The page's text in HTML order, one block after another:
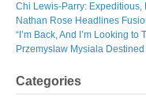
Chi Lewis-Parry: Expeditious,
Nathan Rose Headlines
“I’m Back, And I’m Looking to
Przemyslaw Mysiala
Categories